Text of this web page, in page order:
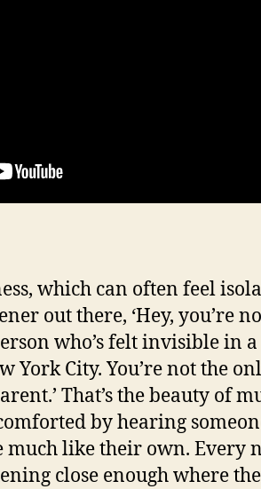
which can often feel
out there, ‘Hey, you’re
who’s felt invisible in a
York City. You’re not the
That’s the beauty of
by hearing
much like their own. Every
close enough where